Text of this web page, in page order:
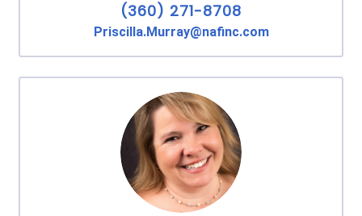
(360) 271-8708
Priscilla.Murray@nafinc.com